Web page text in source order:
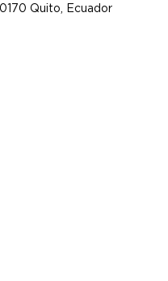
Quito, Ecuador